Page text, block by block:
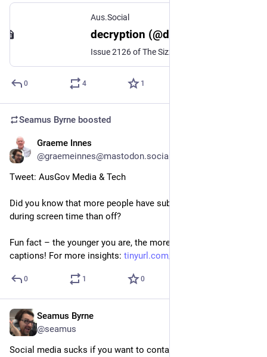
Aus.Social
0 4 1
Seamus Byrne boosted
Graeme Innes
@graemeinnes@mastodon.social
Tweet: AusGov Media & Tech
Did you know that more people have subtitles turned on
during screen time than off?
Fun fact – the younger you are, the more likely you are to use
captions! For more insights: tinyurl.com/TVMediaSurvey2023
0 1 0
Seamus Byrne
@seamus
Social media sucks if you want to contain multitudes in one